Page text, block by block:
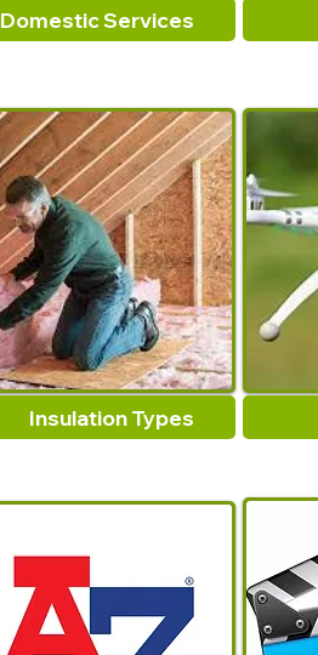
Domestic Services
Insulation Types